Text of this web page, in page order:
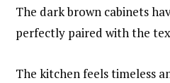
The dark brown cabinets
perfectly paired with the
The kitchen feels timeless